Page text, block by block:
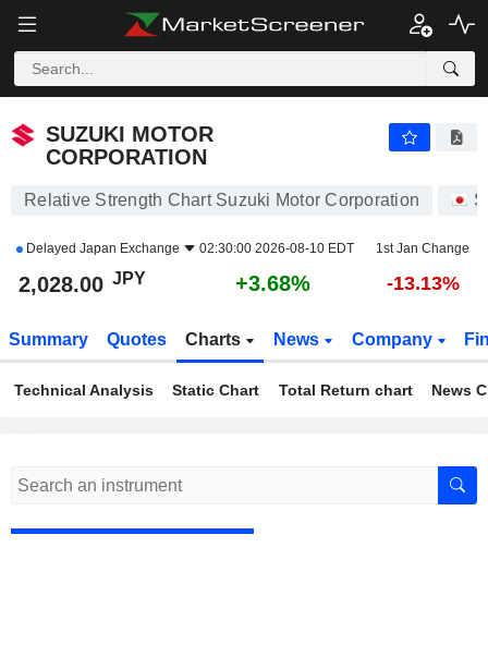
SUZUKI MOTOR
CORPORATION
Relative Strength Chart Suzuki Motor Corporation
Delayed Japan Exchange 02:30:00 2026-08-10 EDT 1st Jan Change
2,028.00 JPY +3.68% -13.13%
Summary Quotes Charts News Company
Technical Analysis Static Chart Total Return chart News